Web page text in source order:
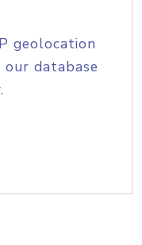
geolocation
database